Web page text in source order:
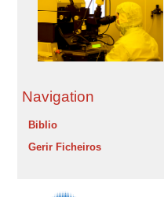
Navigation
Biblio
Gerir Ficheiros